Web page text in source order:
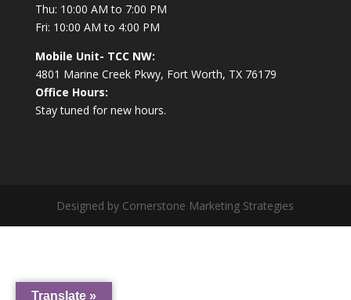
Thu: 10:00 AM to 7:00 PM
Fri: 10:00 AM to 4:00 PM
Mobile Unit- TCC NW:
4801 Marine Creek Pkwy, Fort Worth, TX 76179
Office Hours:
Stay tuned for new hours.
Designed by Cornerstone Marketing Strategies
Translate »